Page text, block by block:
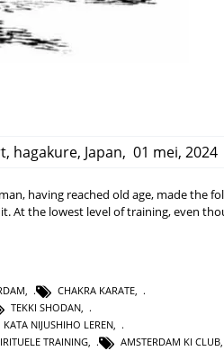
, hagakure, Japan, 01 mei, 2024
having reached old age, made the
At the lowest level of training, even
, CHAKRA KARATE,
TEKKI SHODAN,
KATA NIJUSHIHO LEREN,
TRAINING, AMSTERDAM KI CLUB,